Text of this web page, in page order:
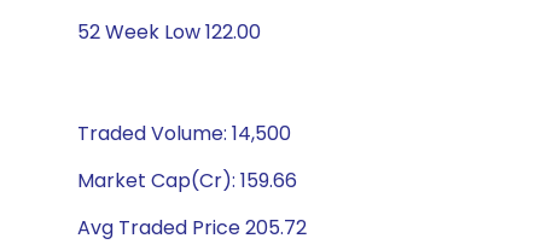
52 Week Low 122.00
Traded Volume: 14,500
Market Cap(Cr): 159.66
Avg Traded Price 205.72